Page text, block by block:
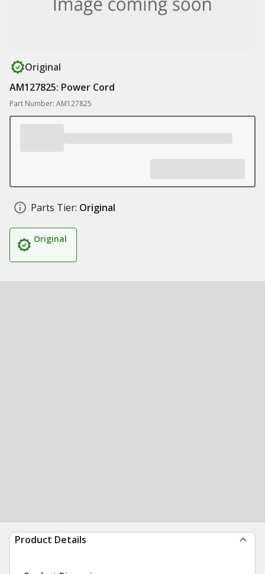
Original
AM127825: Power Cord
Part Number: AM127825
Parts Tier: Original
Original
Product Details